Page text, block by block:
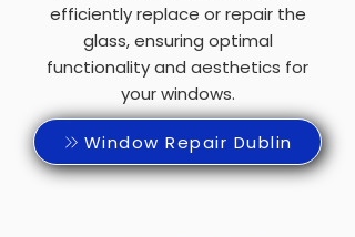
efficiently replace or repair the
glass, ensuring optimal
functionality and aesthetics for
your windows.
Window Repair Dublin